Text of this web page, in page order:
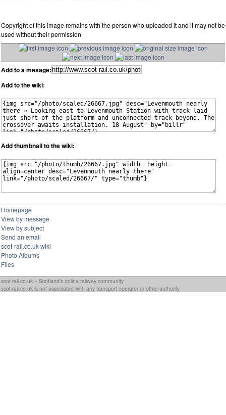
Copyright of this image remains with the person who uploaded it and it may not be
used without their permission
Add to a mesage:
Add to the wiki:
Add thumbnail to the wiki:
Homepage
View by message
View by subject
Send an email
scot-rail.co.uk wiki
Photo Albums
Files
scot-rail.co.uk » Scotland's online railway community
scot-rail.co.uk is not associated with any transport operator or other authority